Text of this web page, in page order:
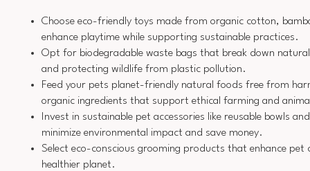
Choose eco-friendly toys made from organic cotton,
enhance playtime while supporting sustainable practices.
Opt for biodegradable waste bags that break down
and protecting wildlife from plastic pollution.
Feed your pets planet-friendly natural foods free from
organic ingredients that support ethical farming and
Invest in sustainable pet accessories like reusable bowls
minimize environmental impact and save money.
Select eco-conscious grooming products that enhance pet
healthier planet.